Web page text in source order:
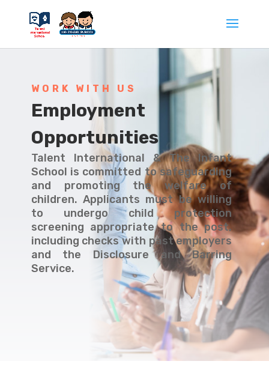
WORK WITH US
Employment
Opportunities
Talent International & The Infant
School is committed to safeguarding
and promoting the welfare of
children. Applicants must be willing
to undergo child protection
screening appropriate to the post,
including checks with past employers
and the Disclosure and Barring
Service.